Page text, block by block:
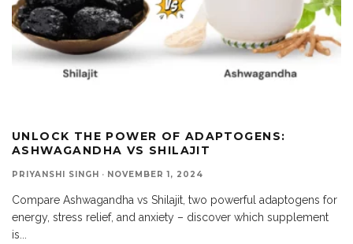
UNLOCK THE POWER OF ADAPTOGENS:
ASHWAGANDHA VS SHILAJIT
PRIYANSHI SINGH · NOVEMBER 1, 2024
Compare Ashwagandha vs Shilajit, two powerful adaptogens for
energy, stress relief, and anxiety – discover which supplement
is...